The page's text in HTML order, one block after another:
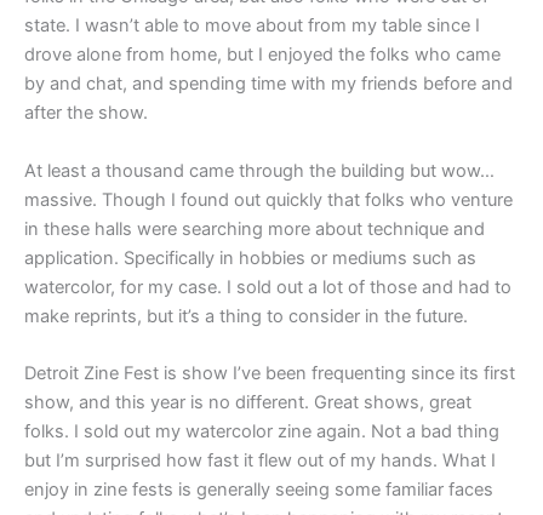
state. I wasn’t able to move about from my table since I
drove alone from home, but I enjoyed the folks who came
by and chat, and spending time with my friends before and
after the show.
At least a thousand came through the building but wow…
massive. Though I found out quickly that folks who venture
in these halls were searching more about technique and
application. Specifically in hobbies or mediums such as
watercolor, for my case. I sold out a lot of those and had to
make reprints, but it’s a thing to consider in the future.
Detroit Zine Fest is show I’ve been frequenting since its first
show, and this year is no different. Great shows, great
folks. I sold out my watercolor zine again. Not a bad thing
but I’m surprised how fast it flew out of my hands. What I
enjoy in zine fests is generally seeing some familiar faces